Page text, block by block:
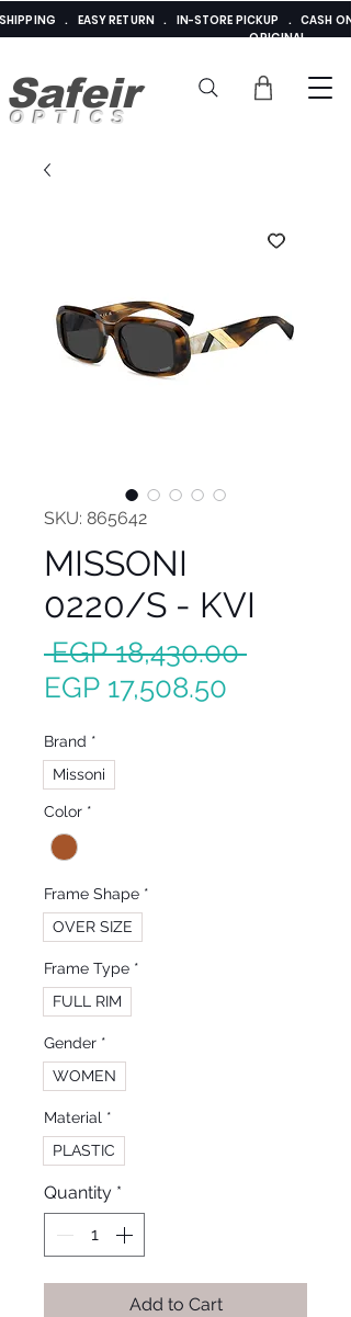
Safeir
OPTICS
SHIPPING . EASY RETURN . IN-STORE PICKUP . CASH
ORIGINAL
SKU: 865642
MISSONI
0220/S - KVI
EGP 18,430.00 Regular
EGP 17,508.50
Brand *
Missoni
Color *
Frame Shape *
OVER SIZE
Frame Type *
FULL RIM
Gender *
WOMEN
Material *
PLASTIC
Quantity *
Add to Cart